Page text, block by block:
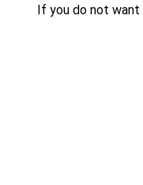
If you do not